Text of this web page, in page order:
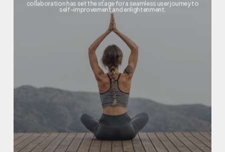
collaboration has set the stage for a seamless user journey to
self-improvement and enlightenment.